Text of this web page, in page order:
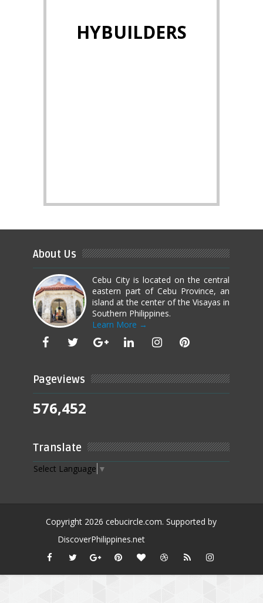
HYBUILDERS
About Us
Cebu City is located on the central
eastern part of Cebu Province, an
island at the center of the Visayas in
Southern Philippines.
Learn More →
Pageviews
576,452
Translate
Select Language ▼
Copyright 2026cebucircle.com. Supported by
DiscoverPhilippines.net